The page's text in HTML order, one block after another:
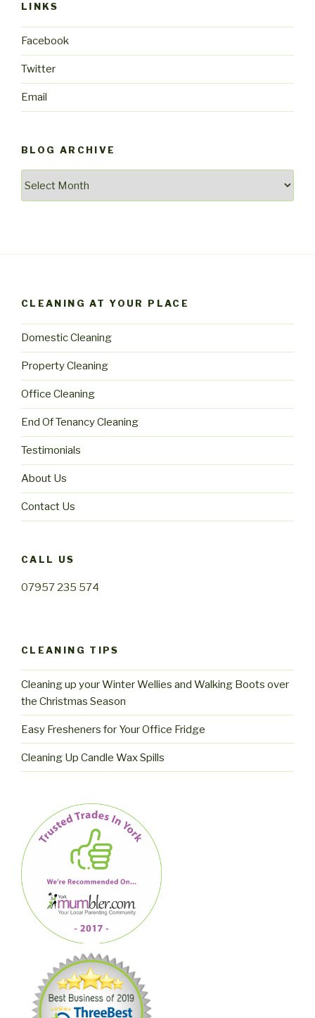
LINKS
Facebook
Twitter
Email
BLOG ARCHIVE
CLEANING AT YOUR PLACE
Domestic Cleaning
Property Cleaning
Office Cleaning
End Of Tenancy Cleaning
Testimonials
About Us
Contact Us
CALL US
07957 235 574
CLEANING TIPS
Cleaning up your Winter Wellies and Walking Boots over
the Christmas Season
Easy Fresheners for Your Office Fridge
Cleaning Up Candle Wax Spills